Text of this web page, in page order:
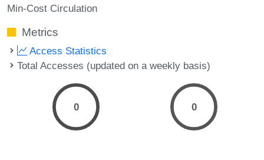
Min-Cost Circulation
Metrics
Access Statistics
Total Accesses (updated on a weekly basis)
0 0